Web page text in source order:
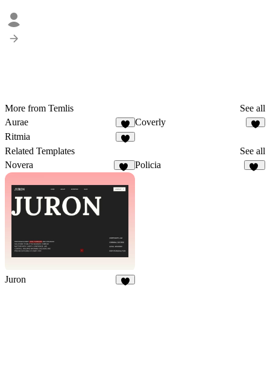
More from Temlis
See all
Aurae
8
Coverly
Ritmia
Related Templates
See all
Novera
Policia
Juron